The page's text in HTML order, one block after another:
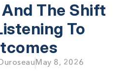
The Shift
To
May 8, 2026